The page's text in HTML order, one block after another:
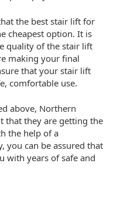
the best stair lift for
cheapest option. It is
quality of the stair lift
making your final
that your stair lift
comfortable use.
above, Northern
that they are getting the
the help of a
you can be assured that
with years of safe and